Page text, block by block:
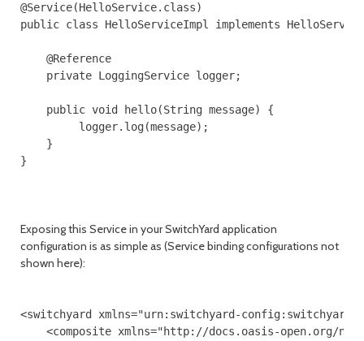
@Service(HelloService.class)
public class HelloServiceImpl implements
@Reference
private LoggingService logger;
public void hello(String message) {
logger.log(message);
}
}
Exposing this Service in your SwitchYard application
configuration is as simple as (Service binding configurations not
shown here):
<switchyard xmlns="urn:switchyard-
<composite xmlns="http://docs.oasis-open.org/ns/